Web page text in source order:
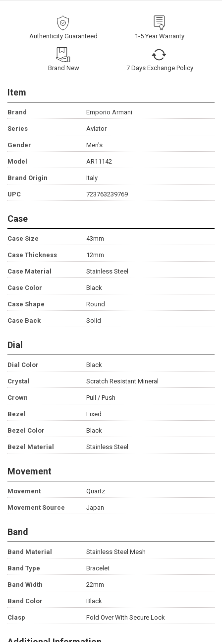
Authenticity Guaranteed 1-5 Year Warranty
Brand New 7 Days Exchange Policy
Item
Brand Emporio Armani
Series Aviator
Gender Men's
Model AR11142
Brand Origin Italy
UPC 723763239769
Case
Case Size 43mm
Case Thickness 12mm
Case Material Stainless Steel
Case Color Black
Case Shape Round
Case Back Solid
Dial
Dial Color Black
Crystal Scratch Resistant Mineral
Crown Pull / Push
Bezel Fixed
Bezel Color Black
Bezel Material Stainless Steel
Movement
Movement Quartz
Movement Source Japan
Band
Band Material Stainless Steel Mesh
Band Type Bracelet
Band Width 22mm
Band Color Black
Clasp Fold Over With Secure Lock